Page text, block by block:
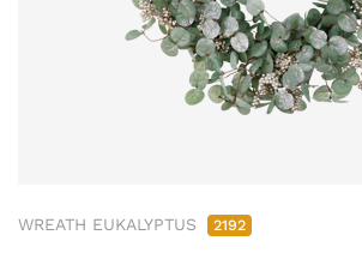
WREATH EUKALYPTUS 2192